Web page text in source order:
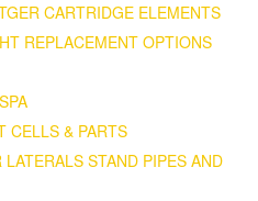
CARTRIDGE ELEMENTS
REPLACEMENT OPTIONS
CELLS & PARTS
STAND PIPES AND